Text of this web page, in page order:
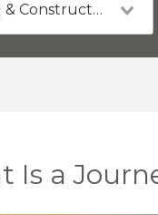
Building & Construction
Is a